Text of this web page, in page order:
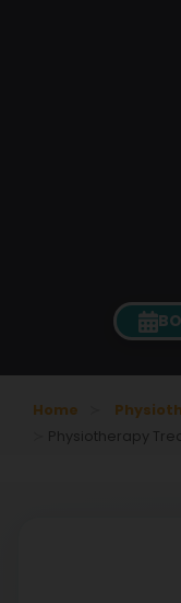
Home
Physiotherapy